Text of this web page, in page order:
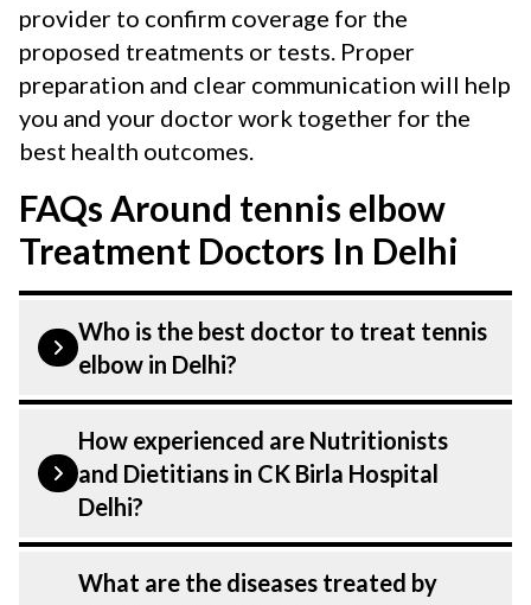
provider to confirm coverage for the
proposed treatments or tests. Proper
preparation and clear communication will help
you and your doctor work together for the
best health outcomes.
FAQs Around tennis elbow
Treatment Doctors In Delhi
Who is the best doctor to treat tennis
elbow in Delhi?
Tennis Elbow is treated by a Nutritionists
and Dietitians. Nutritionists and
Dietitians at CK Birla Hospital listed
advanced technologies to treat Tennis
How experienced are Nutritionists
and Dietitians in CK Birla Hospital
Delhi?
Our Nutritionists and Dietitians at CK
What are the diseases treated by